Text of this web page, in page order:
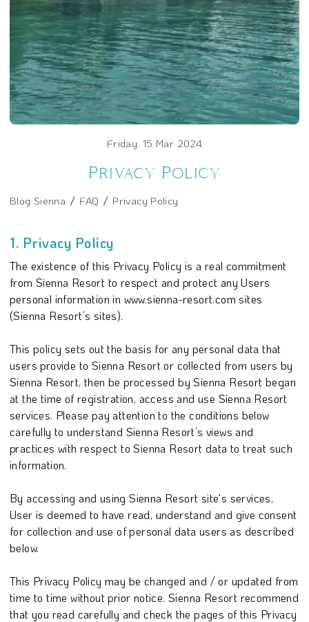
Friday, 15 Mar 2024
Privacy Policy
Blog Sienna FAQ Privacy Policy
1. Privacy Policy
The existence of this Privacy Policy is a real commitment
from Sienna Resort to respect and protect any Users
personal information in www.sienna-resort.com sites
(Sienna Resort’s sites).
This policy sets out the basis for any personal data that
users provide to Sienna Resort or collected from users by
Sienna Resort, then be processed by Sienna Resort began
at the time of registration, access and use Sienna Resort
services. Please pay attention to the conditions below
carefully to understand Sienna Resort’s views and
practices with respect to Sienna Resort data to treat such
information.
By accessing and using Sienna Resort site's services,
User is deemed to have read, understand and give consent
for collection and use of personal data users as described
below.
This Privacy Policy may be changed and / or updated from
time to time without prior notice. Sienna Resort recommend
that you read carefully and check the pages of this Privacy